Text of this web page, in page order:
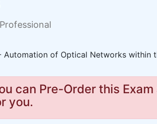
Automation of Optical Networks within
can Pre-Order this
you.